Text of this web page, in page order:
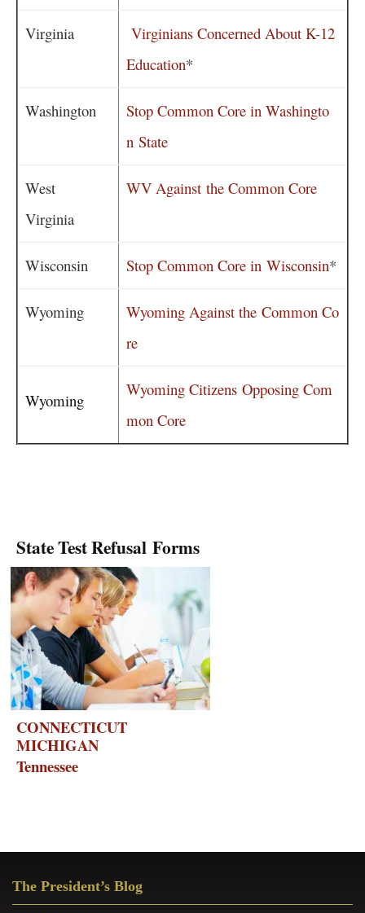
Virginia
Virginians Concerned About K-12
Education*
Washington
Stop Common Core in Washingto
n State
West
Virginia
WV Against the Common Core
Wisconsin Stop Common Core in Wisconsin*
Wyoming
Wyoming Against the Common Co
re
Wyoming
Wyoming Citizens Opposing Com
mon Core
State Test Refusal Forms
CONNECTICUT
MICHIGAN
Tennessee
Sidebar
The President’s Blog